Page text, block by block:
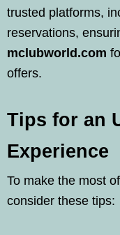
trusted platforms,
reservations,
mclubworld.com
offers.
Tips for an
Experience
To make the most
consider these tips: